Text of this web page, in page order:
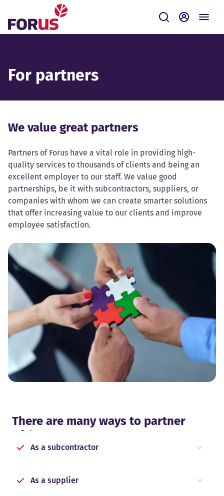
SubmitSelf-
For partners
There are many ways to partner
with Forus
As a subcontractor
As a supplier
We value great partners
Partners of Forus have a vital role in providing high-
quality services to thousands of clients and being an
excellent employer to our staff. We value good
partnerships, be it with subcontractors, suppliers, or
companies with whom we can create smarter solutions
that offer increasing value to our clients and improve
employee satisfaction.